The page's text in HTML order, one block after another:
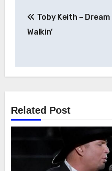
navigation
Toby Keith – Dream
Walkin’
Related Post